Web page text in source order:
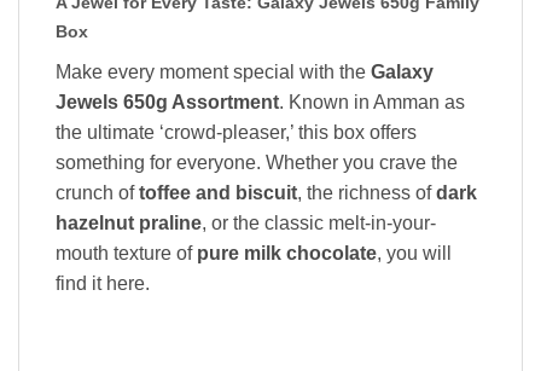
Box
Make every moment special with the Galaxy
Jewels 650g Assortment. Known in Amman as
the ultimate ‘crowd-pleaser,’ this box offers
something for everyone. Whether you crave the
crunch oftoffee and biscuit, the richness ofdark
hazelnut praline, or the classic melt-in-your-
mouth texture of pure milk chocolate, you will
find it here.